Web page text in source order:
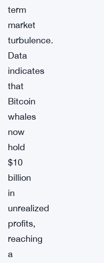
term
market
turbulence.
Data
indicates
that
Bitcoin
whales
now
hold
$10
billion
in
unrealized
profits,
reaching
a